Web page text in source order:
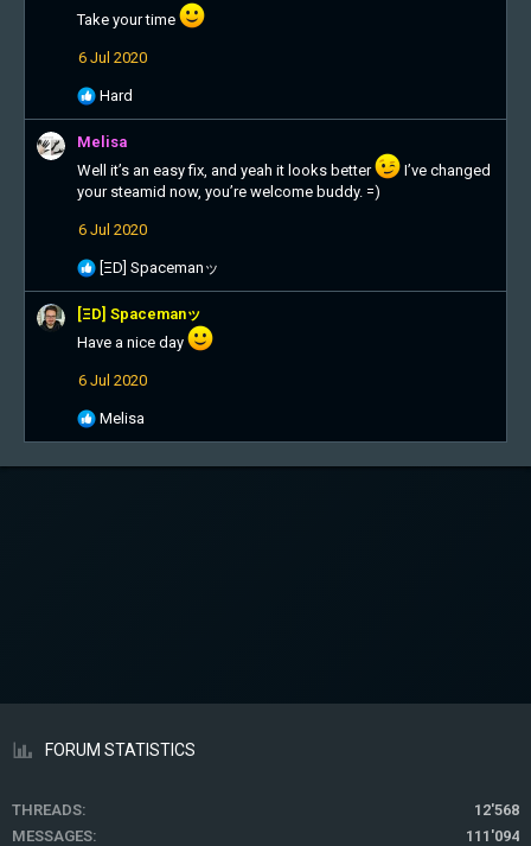
Take your time
6 Jul 2020
R
e
a
t
i
o
s
:
Hard
Melisa
Well it’s an easy fix, and yeah it looks better
I’ve changed
your steamid now, you’re welcome buddy. =)
6 Jul 2020
R
e
a
t
i
n
s
[ΞD] Spacemanッ
[ΞD] Spacemanッ
Have a nice day
6 Jul 2020
R
e
Melisa
FORUM STATISTICS
THREADS
12'568
MESSAGES
111'094